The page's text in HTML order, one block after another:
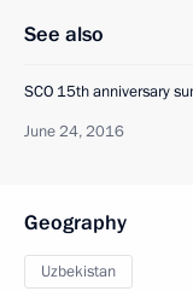
See also
SCO 15th anniversary
June 24, 2016
Geography
Uzbekistan